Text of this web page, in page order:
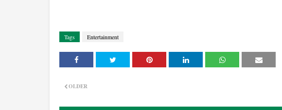
Tags Entertainment
OLDER